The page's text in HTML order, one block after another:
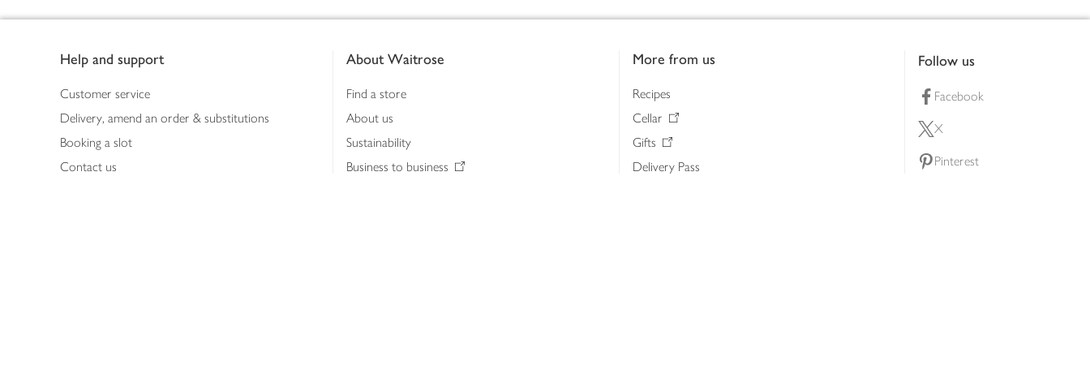
Help and support
Customer service
Delivery, amend an order & substitutions
Booking a slot
Contact us
About Waitrose
Find a store
About us
Sustainability
Business to business
More from us
Recipes
Cellar
Gifts
Delivery Pass
Follow us
Facebook
X
Pinterest